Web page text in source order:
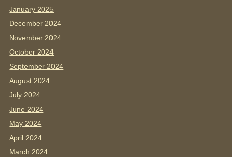
January 2025
December 2024
November 2024
October 2024
September 2024
August 2024
July 2024
June 2024
May 2024
April 2024
March 2024